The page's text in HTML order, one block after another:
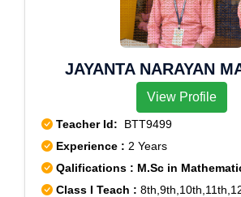
JAYANTA NARAYAN
View Profile
Teacher Id: BTT9499
Experience : 2 Years
Qalifications : M.Sc in
Class I Teach :